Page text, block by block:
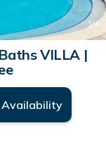
1/4
VILLA |
Availability